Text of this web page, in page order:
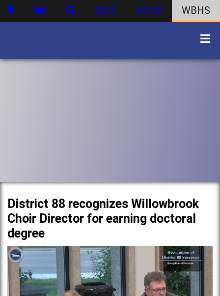
DIST ATHS WBHS
District 88 recognizes Willowbrook
Choir Director for earning doctoral
degree